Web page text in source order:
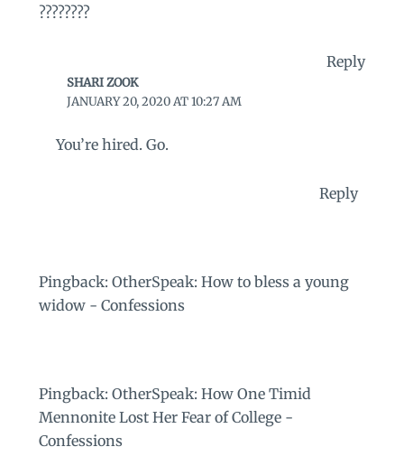
????????
Reply
SHARI ZOOK
JANUARY 20, 2020 AT 10:27 AM
You’re hired. Go.
Reply
Pingback: OtherSpeak: How to bless a young
widow - Confessions
Pingback: OtherSpeak: How One Timid
Mennonite Lost Her Fear of College -
Confessions